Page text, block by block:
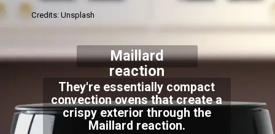
They're essentially compact
convection ovens that create a
crispy exterior through the
Maillard reaction.
Credits: Unsplash
Maillard
reaction